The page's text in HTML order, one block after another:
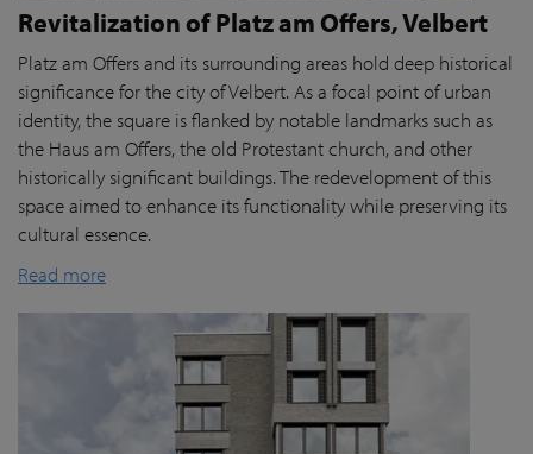
Revitalization of Platz am Offers, Velbert
Platz am Offers and its surrounding areas hold deep historical
significance for the city of Velbert. As a focal point of urban
identity, the square is flanked by notable landmarks such as
the Haus am Offers, the old Protestant church, and other
historically significant buildings. The redevelopment of this
space aimed to enhance its functionality while preserving its
cultural essence.
Read more